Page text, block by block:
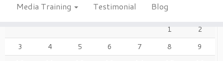
Media Training
Testimonial Blog
M T T S
1
2
3
4 5 6 7 8
9